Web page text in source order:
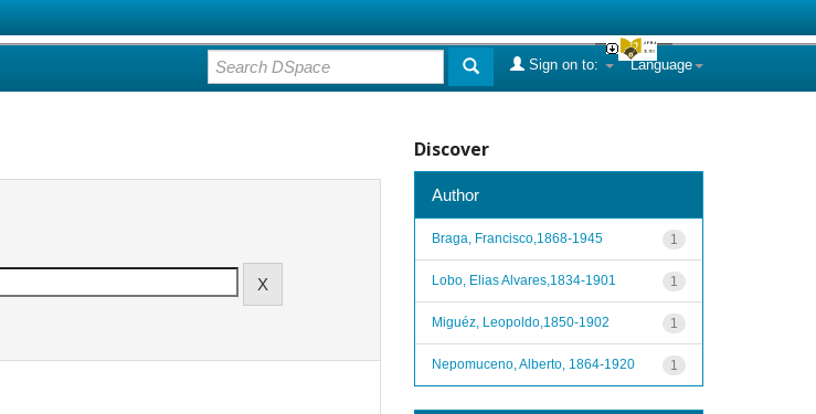
Language
Sign on to:
Discover
Author
1
Braga, Francisco,1868-1945
1
Lobo, Elias Alvares,1834-1901
1
Miguéz, Leopoldo,1850-1902
1
Nepomuceno, Alberto, 1864-1920